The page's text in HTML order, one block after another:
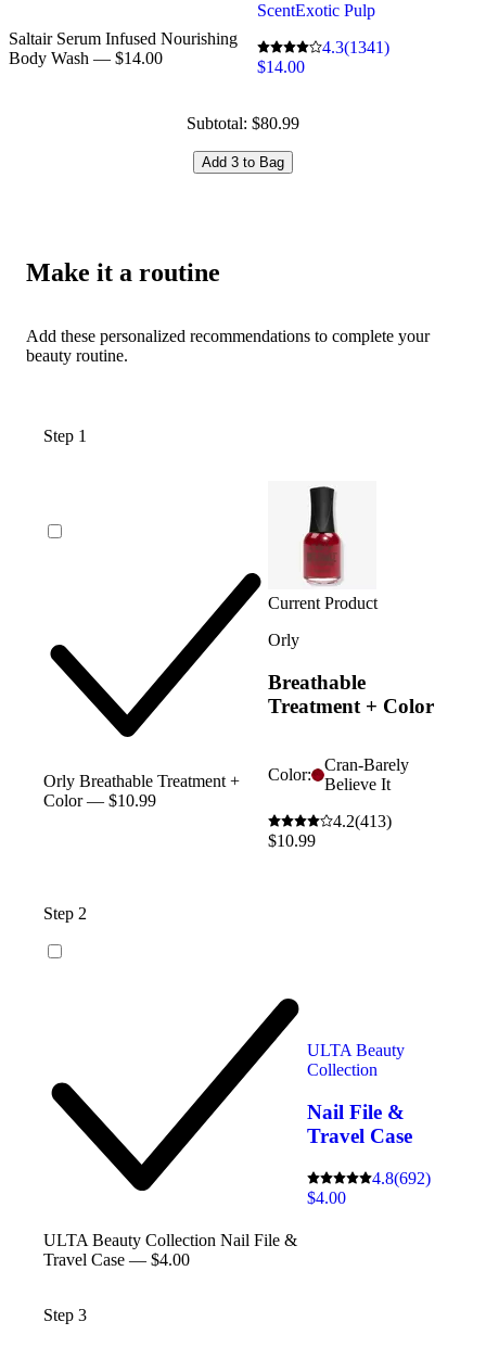
Saltair Serum Infused Nourishing
Body Wash — $14.00
ScentExotic Pulp
4.3(1341)
$14.00
Subtotal: $80.99
Add 3 to Bag
Make it a routine
Add these personalized recommendations to complete your
beauty routine.
Step 1
Orly Breathable Treatment +
Color — $10.99
Current Product
Orly
Breathable
Treatment + Color
Color:
Cran-Barely
Believe It
4.2(413)
$10.99
Step 2
ULTA Beauty Collection Nail File &
Travel Case — $4.00
ULTA Beauty
Collection
Nail File &
Travel Case
4.8(692)
$4.00
Step 3